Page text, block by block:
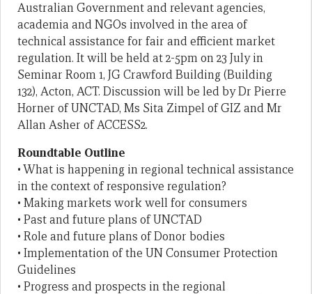
Australian Government and relevant agencies,
academia and NGOs involved in the area of
technical assistance for fair and efficient market
regulation. It will be held at 2-5pm on 23 July in
Seminar Room 1, JG Crawford Building (Building
132), Acton, ACT. Discussion will be led by Dr Pierre
Horner of UNCTAD, Ms Sita Zimpel of GIZ and Mr
Allan Asher of ACCESS2.
Roundtable Outline
• What is happening in regional technical assistance
in the context of responsive regulation?
• Making markets work well for consumers
• Past and future plans of UNCTAD
• Role and future plans of Donor bodies
• Implementation of the UN Consumer Protection
Guidelines
• Progress and prospects in the regional